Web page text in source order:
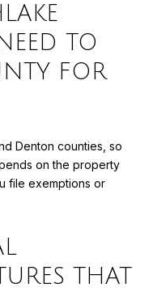
TO
FOR
Denton counties, so
on the property
file exemptions or
THAT